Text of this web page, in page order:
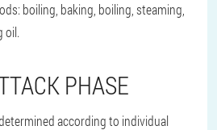
boiling, baking, boiling, steaming,
oil.
PHASE
according to individual